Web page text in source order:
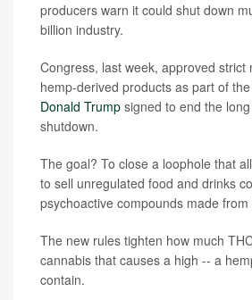
producers warn it could shut down
billion industry.
Congress, last week, approved strict
hemp-derived products as part of
Donald Trump signed to end the
shutdown.
The goal? To close a loophole that
to sell unregulated food and drinks
psychoactive compounds made from
The new rules tighten how much
cannabis that causes a high -- a
contain.